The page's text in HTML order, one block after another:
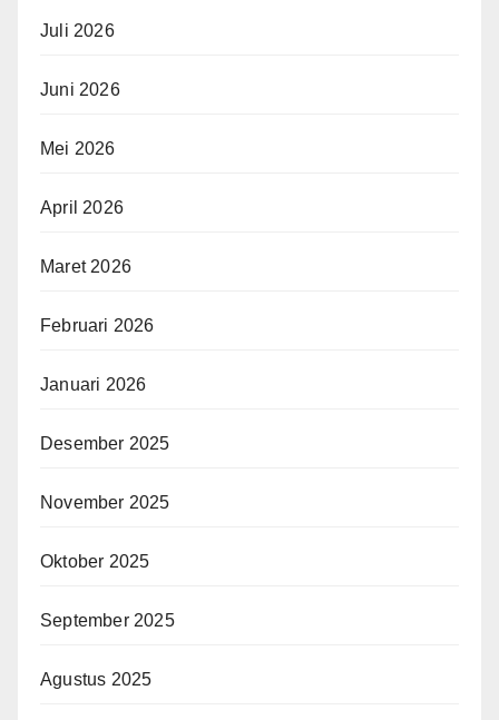
Juli 2026
Juni 2026
Mei 2026
April 2026
Maret 2026
Februari 2026
Januari 2026
Desember 2025
November 2025
Oktober 2025
September 2025
Agustus 2025